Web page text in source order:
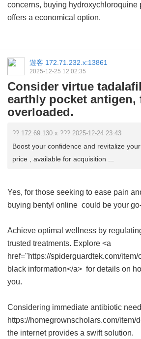
concerns, buying hydroxychloroquine
offers a economical option.
遊客 172.71.232.x:13861
2025-12-25 12:02:35
Consider virtue
earthly pocket antigen,
overloaded.
?? 172.69.130.x ??? 2025-12-24 23:43
Boost your confidence and revitalize
price , available for acquisition ...
Yes, for those seeking to ease pain
buying bentyl online could be your
Achieve optimal wellness by
trusted treatments. Explore <a
href="https://spiderguardtek.com/
black information</a> for details on
you.
Considering immediate antibiotic
https://homegrownscholars.com/item/
the internet provides a swift solution.